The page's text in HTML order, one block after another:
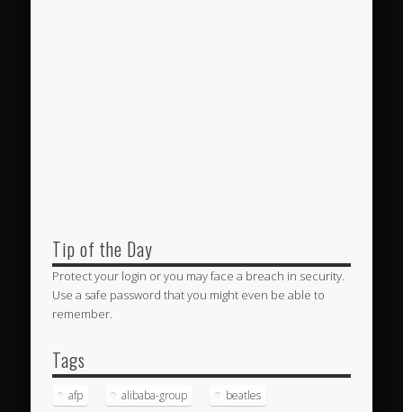
Tip of the Day
Protect your login or you may face a breach in security.
Use a safe password that you might even be able to
remember.
Tags
afp alibaba-group beatles